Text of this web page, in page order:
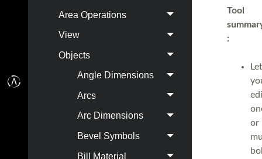
Area Operations
View
Objects
Angle Dimensions
Arcs
Arc Dimensions
Bevel Symbols
Bill Material
Tool
:
or